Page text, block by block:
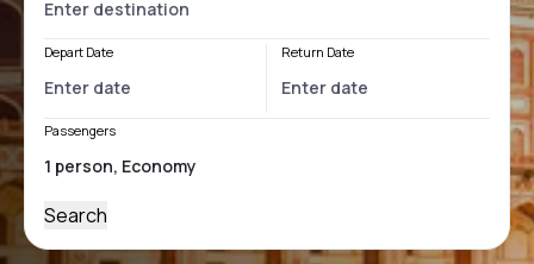
Depart Date Return Date
Passengers
Search